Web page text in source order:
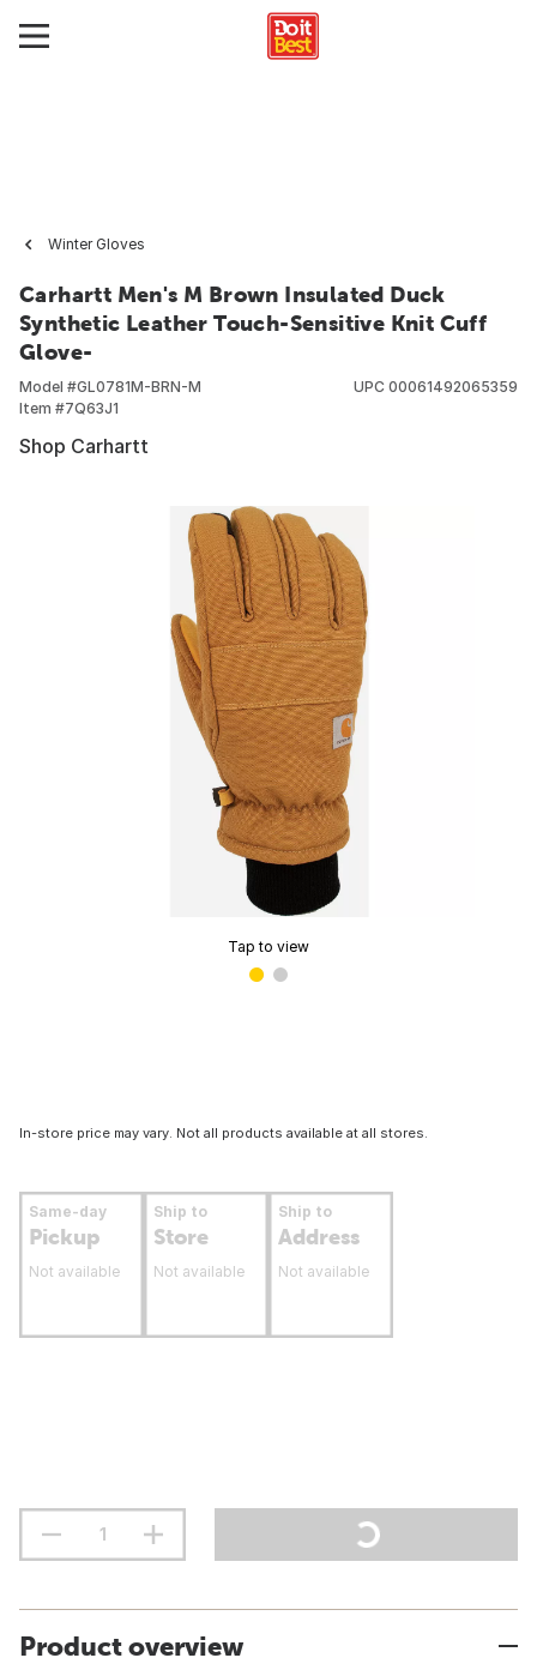
Winter Gloves
Carhartt Men's M Brown Insulated Duck
Synthetic Leather Touch-Sensitive Knit Cuff
Glove-
Model #GL0781M-BRN-M
Item #7Q63J1
UPC 00061492065359
Shop Carhartt
Tap to view
In-store price may vary. Not all products available at all stores.
Same-day
Pickup
Not available
Ship to
Store
Not available
Ship to
Address
Not available
Product overview